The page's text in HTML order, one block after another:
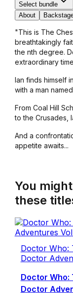
Select bundle
About
"This is The
breathtakingly
the nth degree.
extraordinary
Ian finds himself
with a man
From Coal Hill
to the Crusades,
And a
appetite awaits...
You
these
Doctor Who:
Doctor
Doctor Who:
Doctor